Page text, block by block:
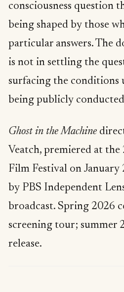
consciousness question
being shaped by those
particular answers. The
is not in settling the
surfacing the conditions
being publicly
Ghost in the Machine
Veatch, premiered at the
Film Festival on January
by PBS Independent
broadcast. Spring 2026
screening tour; summer
release.